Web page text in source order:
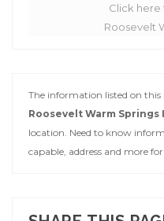
Click
Roosevelt
The information listed on
Roosevelt Warm Springs
location. Need to know
capable, address and more for